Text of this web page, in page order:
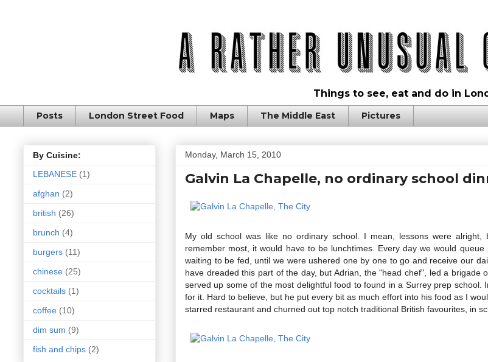
Things to see, eat and do in
Posts London Street Food Maps The Middle East Pictures
Monday, March 15, 2010
Galvin La Chapelle, no ordinary school
My old school was like no ordinary school. I mean, lessons were
remember most, it would have to be lunchtimes. Every day we would queue
waiting to be fed, until we were ushered one by one to go and receive our
have dreaded this part of the day, but Adrian, the "head chef", led a brigade
served up some of the most delightful food to found in a Surrey prep school.
for it. Hard to believe, but he put every bit as much effort into his food as I
starred restaurant and churned out top notch traditional British favourites, in
By Cuisine:
LEBANESE (1)
afghan (2)
british (26)
brunch (4)
burgers (11)
chinese (25)
cocktails (1)
coffee (10)
dim sum (9)
fish and chips (2)